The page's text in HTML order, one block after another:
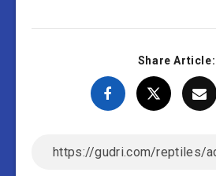
Share Article: